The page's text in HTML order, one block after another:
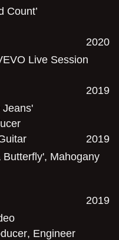
Count’
2020
Live Session
2019
Jeans'
2019
Butterfly', Mahogany
2019
, Engineer